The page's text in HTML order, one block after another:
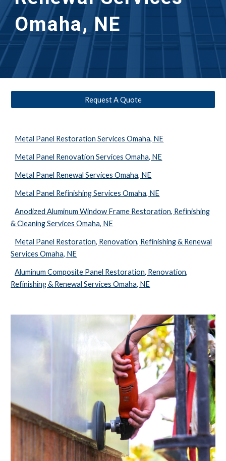
Omaha, NE
Request A Quote
Metal Panel Restoration Services Omaha, NE
Metal Panel Renovation Services Omaha, NE
Metal Panel Renewal Services Omaha, NE
Metal Panel Refinishing Services Omaha, NE
Anodized Aluminum Window Frame Restoration, Refinishing
& Cleaning Services Omaha, NE
Metal Panel Restoration, Renovation, Refinishing & Renewal
Services Omaha, NE
Aluminum Composite Panel Restoration, Renovation,
Refinishing & Renewal Services Omaha, NE